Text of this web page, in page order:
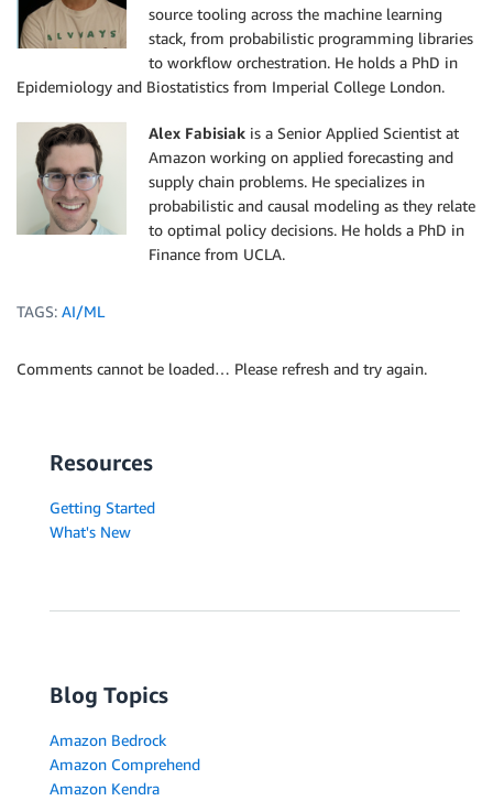
source tooling across the machine learning
stack, from probabilistic programming libraries
to workflow orchestration. He holds a PhD in
Epidemiology and Biostatistics from Imperial College London.
Alex Fabisiak is a Senior Applied Scientist at
Amazon working on applied forecasting and
supply chain problems. He specializes in
probabilistic and causal modeling as they relate
to optimal policy decisions. He holds a PhD in
Finance from UCLA.
TAGS: AI/ML
Comments cannot be loaded… Please refresh and try again.
Resources
Getting Started
What's New
Blog Topics
Amazon Bedrock
Amazon Comprehend
Amazon Kendra